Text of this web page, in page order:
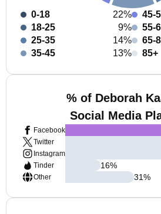
0-18
22%
18-25
9%
25-35
14%
35-45
13%
45-
55-
65-
85+
% of Deborah
Social Media
Facebook
Twitter
Instagram
Tinder
Other
16%
31%